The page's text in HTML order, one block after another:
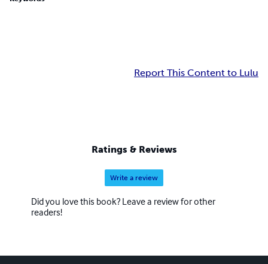
Report This Content to Lulu
Ratings & Reviews
Write a review
Did you love this book? Leave a review for other
readers!